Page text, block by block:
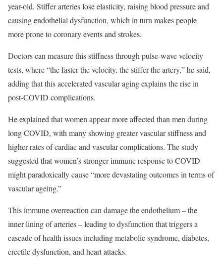
year-old. Stiffer arteries lose elasticity, raising blood pressure and
causing endothelial dysfunction, which in turn makes people
more prone to coronary events and strokes.
Doctors can measure this stiffness through pulse-wave velocity
tests, where “the faster the velocity, the stiffer the artery,” he said,
adding that this accelerated vascular aging explains the rise in
post-COVID complications.
He explained that women appear more affected than men during
long COVID, with many showing greater vascular stiffness and
higher rates of cardiac and vascular complications. The study
suggested that women’s stronger immune response to COVID
might paradoxically cause “more devastating outcomes in terms of
vascular ageing.”
This immune overreaction can damage the endothelium – the
inner lining of arteries – leading to dysfunction that triggers a
cascade of health issues including metabolic syndrome, diabetes,
erectile dysfunction, and heart attacks.